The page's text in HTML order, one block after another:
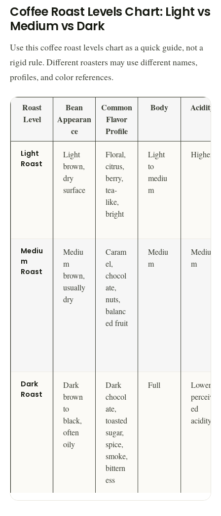
Coffee Roast Levels Chart: Light vs
Medium vs Dark
Use this coffee roast levels chart as a quick guide, not a
rigid rule. Different roasters may use different names,
profiles, and color references.
Roast
Level
Bean
Appearan
ce
Common
Flavor
Profile
Body Acidity
Light
Roast
Light
brown,
dry
surface
Floral,
citrus,
berry,
tea-
like,
bright
Light
to
mediu
m
Higher
Mediu
m
Roast
Mediu
m
brown,
usually
dry
Caram
el,
chocol
ate,
nuts,
balanc
ed fruit
Mediu
m
Mediu
m
Dark
Roast
Dark
brown
to
black,
often
oily
Dark
chocol
ate,
toasted
sugar,
spice,
smoke,
bittern
ess
Full
Lower
perceiv
ed
acidity